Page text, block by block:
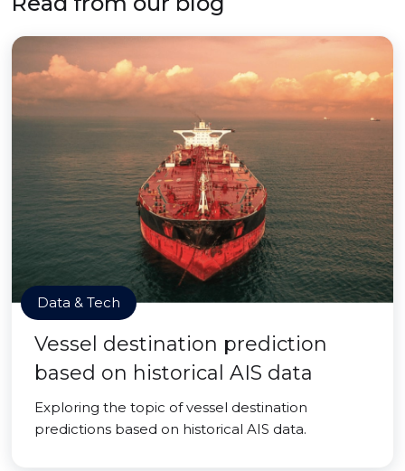
Data & Tech
Vessel destination prediction
based on historical AIS data
Exploring the topic of vessel destination
predictions based on historical AIS data.